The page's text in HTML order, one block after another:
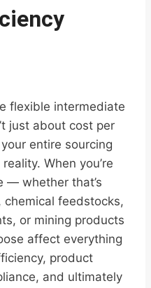
flexible intermediate
just about cost per
entire sourcing
When you’re
— whether that’s
feedstocks,
or mining products
affect everything
product
and ultimately